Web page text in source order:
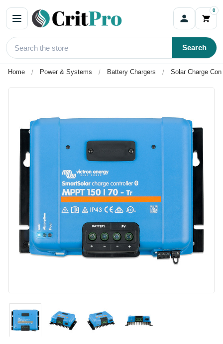
0
Search
Home Power & Systems Battery Chargers Solar Charge